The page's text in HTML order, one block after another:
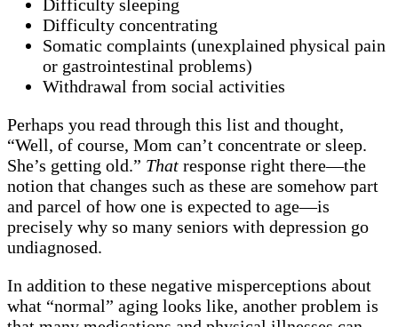
Difficulty sleeping
Difficulty concentrating
Somatic complaints (unexplained physical pain
or gastrointestinal problems)
Withdrawal from social activities
Perhaps you read through this list and thought,
“Well, of course, Mom can’t concentrate or sleep.
She’s getting old.” That response right there—the
notion that changes such as these are somehow part
and parcel of how one is expected to age—is
precisely why so many seniors with depression go
undiagnosed.
In addition to these negative misperceptions about
what “normal” aging looks like, another problem is